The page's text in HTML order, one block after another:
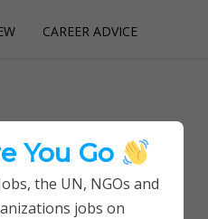
CAREER ADVICE
You Go
the UN, NGOs and
jobs on